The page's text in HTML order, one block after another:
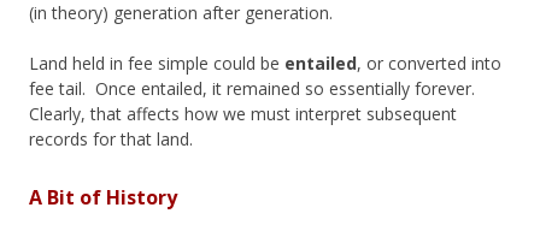
(in theory) generation after generation.
Land held in fee simple could be entailed, or converted into
fee tail. Once entailed, it remained so essentially forever.
Clearly, that affects how we must interpret subsequent
records for that land.
A Bit of History